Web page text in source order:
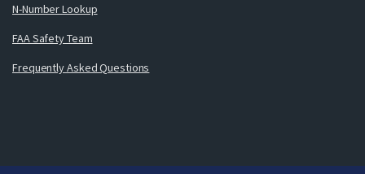
N-Number Lookup
FAA Safety Team
Frequently Asked Questions